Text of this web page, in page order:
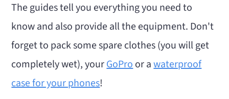
The guides tell you everything you need to
know and also provide all the equipment. Don't
forget to pack some spare clothes (you will get
completely wet), yourGoProor awaterproof
case for your phones!